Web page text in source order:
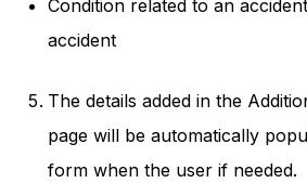
Condition related to an
accident
The details added in the
page will be automatically
form when the user if needed.